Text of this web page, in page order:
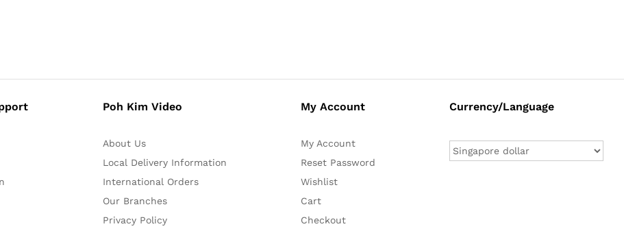
Poh Kim Video
About Us
Local Delivery Information
International Orders
Our Branches
Privacy Policy
My Account
My Account
Reset Password
Wishlist
Cart
Checkout
Currency/Language